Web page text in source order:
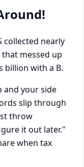
collected nearly
messed up
billion with a B.
and your side
slip through
throw
it out later."
when tax